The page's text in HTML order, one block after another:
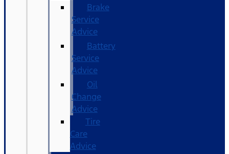
Brake
Service
Advice
Battery
Service
Advice
Oil
Change
Advice
Tire
Care
Advice